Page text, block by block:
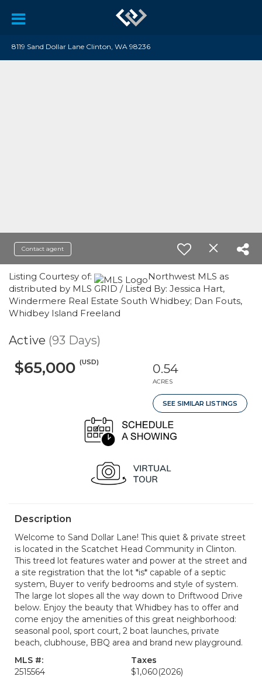
8119 Sand Dollar Lane Clinton, WA 98236
Contact agent
Listing Courtesy of:
Northwest MLS as
distributed by MLS GRID / Listed By: Jessica Hart,
Windermere Real Estate South Whidbey; Dan Fouts,
Whidbey Island Freeland
Active (93 Days)
$65,000 (USD) 0.54
ACRES
SEE SIMILAR LISTINGS
Description
Welcome to Sand Dollar Lane! This quiet & private street
is located in the Scatchet Head Community in Clinton.
This treed lot features water and power at the street and
a site registration that the lot *is* capable of a septic
system, Buyer to verify bedrooms and style of system.
The large lot slopes all the way down to Driftwood Drive
below. Enjoy the beauty that Whidbey has to offer and
come enjoy the amenities of this great neighborhood:
seasonal pool, sport court, 2 boat launches, private
beach, clubhouse, BBQ area and brand new playground.
MLS #:
2515564
Taxes
$1,060(2026)